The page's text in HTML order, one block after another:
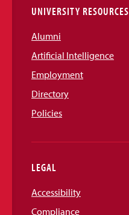
UNIVERSITY RESOURCES
Alumni
Artificial Intelligence
Employment
Directory
Policies
LEGAL
Accessibility
Compliance